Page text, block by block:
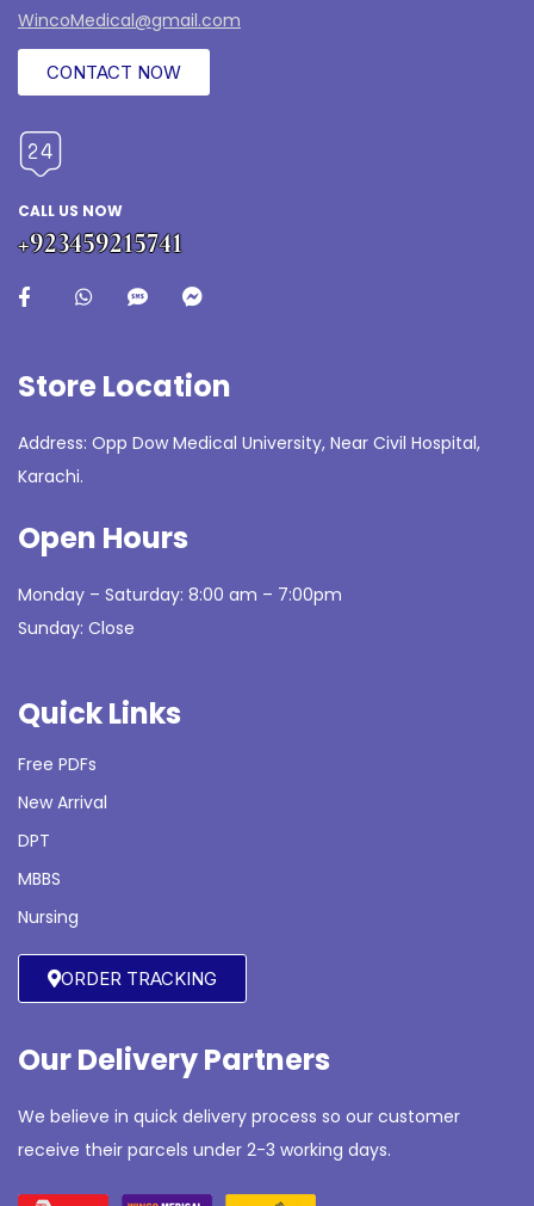
WincoMedical@gmail.com
CONTACT NOW
CALL US NOW
+923459215741
Store Location
Address: Opp Dow Medical University, Near Civil Hospital,
Karachi.
Open Hours
Monday – Saturday: 8:00 am – 7:00pm
Sunday: Close
Quick Links
Free PDFs
New Arrival
DPT
MBBS
Nursing
ORDER TRACKING
Our Delivery Partners
We believe in quick delivery process so our customer
receive their parcels under 2-3 working days.